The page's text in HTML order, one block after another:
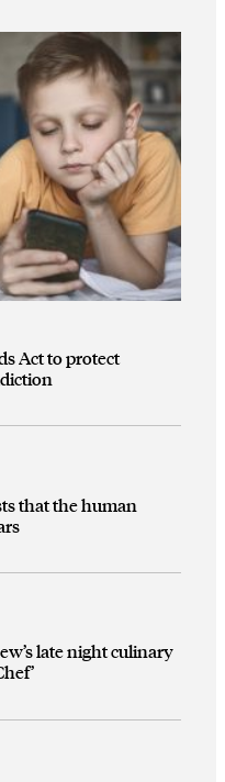
Act to protect
that the human
late night culinary